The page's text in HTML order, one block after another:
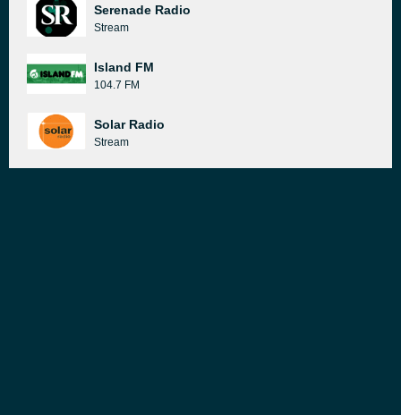
Serenade Radio
Stream
Island FM
104.7 FM
Solar Radio
Stream